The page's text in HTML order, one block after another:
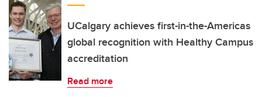
UCalgary achieves first-in-the-Americas
global recognition with Healthy Campus
accreditation
Read more